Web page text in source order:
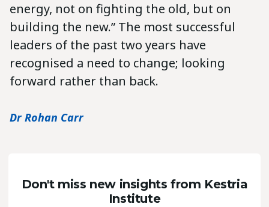
energy, not on fighting the old, but on
building the new.” The most successful
leaders of the past two years have
recognised a need to change; looking
forward rather than back.
Dr Rohan Carr
Don't miss new insights from Kestria
Institute